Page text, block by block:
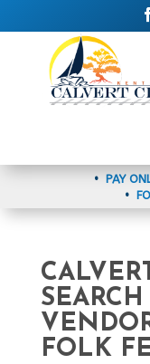
• PAY
•
FOLK